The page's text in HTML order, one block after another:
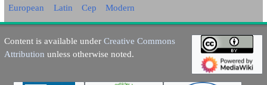
European
Latin Cep Modern
Content is available under Creative Commons
Attribution unless otherwise noted.